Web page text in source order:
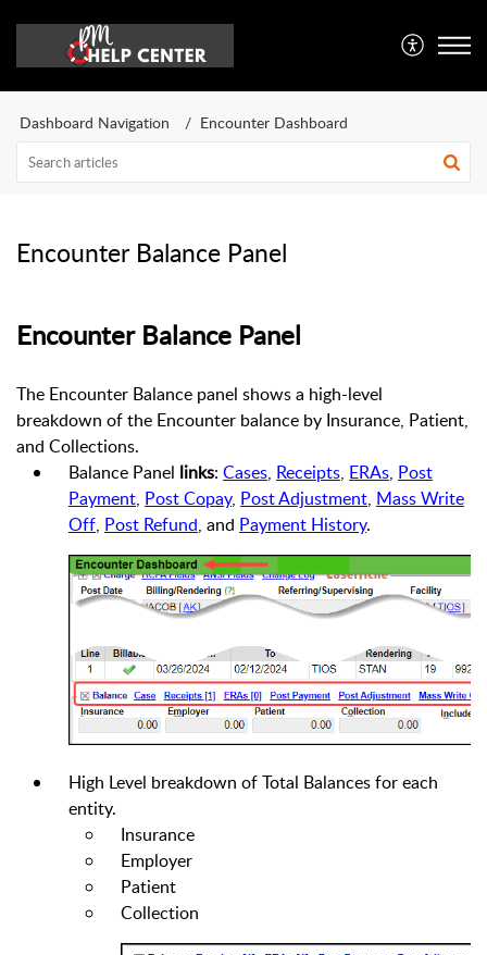
Dashboard Navigation Encounter Dashboard
Encounter Balance Panel
Encounter Balance Panel
The Encounter Balance panel shows a high-level
breakdown of the Encounter balance by Insurance, Patient,
and Collections.
Balance Panel links: Cases, Receipts, ERAs, Post
Payment, Post Copay, Post Adjustment, Mass Write
Off, Post Refund, and Payment History.
High Level breakdown of Total Balances for each
entity.
Insurance
Employer
Patient
Collection